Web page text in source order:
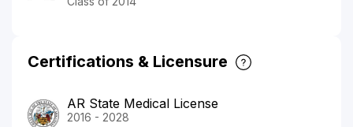
Certifications & Licensure
AR State Medical License
2016 - 2028